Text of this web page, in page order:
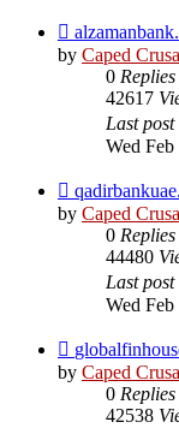
by Caped
0 Replies
42617
Last post
Wed
by Caped
0 Replies
44480
Last post
Wed
by Caped
0 Replies
42538